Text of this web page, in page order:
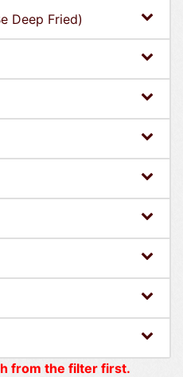
Deep Fried)
from the filter first.